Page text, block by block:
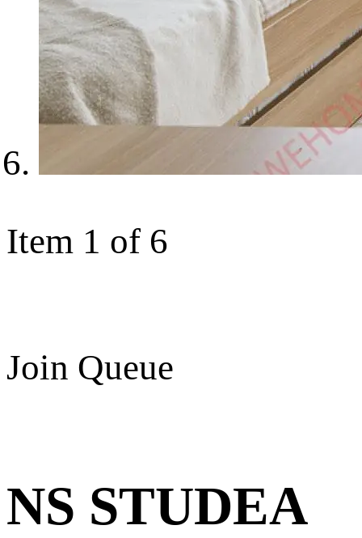
Item 1 of 6
Join Queue
NS STUDEA